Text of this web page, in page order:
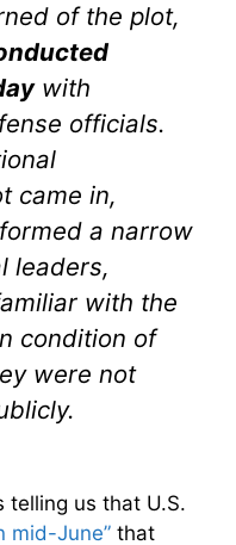
of the plot,
with
officials.
came in,
a narrow
leaders,
with the
condition of
were not
telling us that U.S.
mid-June” that